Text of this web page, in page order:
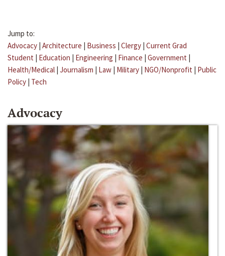
Jump to:
Advocacy | Architecture | Business | Clergy | Current Grad
Student | Education | Engineering | Finance | Government |
Health/Medical | Journalism | Law | Military | NGO/Nonprofit | Public
Policy | Tech
Advocacy